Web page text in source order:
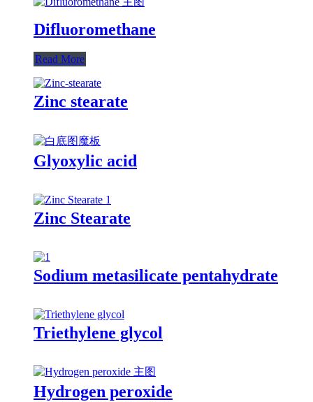
Difluoromethane
Read More
Zinc stearate
Glyoxylic acid
Zinc Stearate
Sodium metasilicate pentahydrate
Triethylene glycol
Hydrogen peroxide